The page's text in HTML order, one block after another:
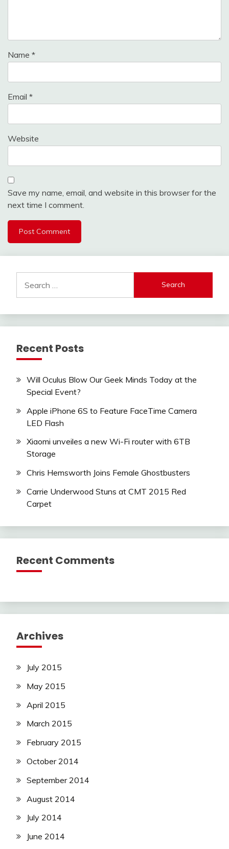
Name *
Email *
Website
Save my name, email, and website in this browser for the
next time I comment.
for:
Recent Posts
Will Oculus Blow Our Geek Minds Today at the
Special Event?
Apple iPhone 6S to Feature FaceTime Camera
LED Flash
Xiaomi unveiles a new Wi-Fi router with 6TB
Storage
Chris Hemsworth Joins Female Ghostbusters
Carrie Underwood Stuns at CMT 2015 Red
Carpet
Recent Comments
Archives
July 2015
May 2015
April 2015
March 2015
February 2015
October 2014
September 2014
August 2014
July 2014
June 2014